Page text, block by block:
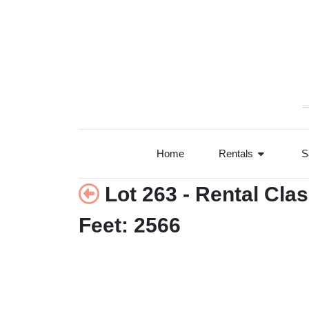
Home Rentals
Lot 263 - Rental
Feet: 2566